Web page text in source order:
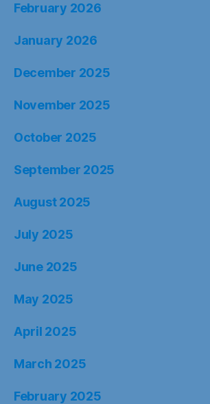
February 2026
January 2026
December 2025
November 2025
October 2025
September 2025
August 2025
July 2025
June 2025
May 2025
April 2025
March 2025
February 2025